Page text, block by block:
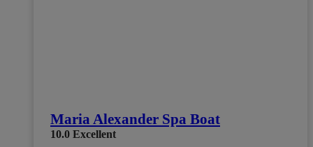
Maria Alexander Spa Boat
10.0 Excellent